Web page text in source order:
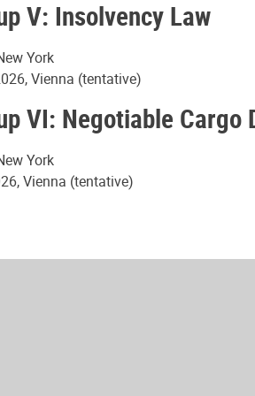
V: Insolvency Law
York
Vienna (tentative)
VI: Negotiable Cargo
York
Vienna (tentative)